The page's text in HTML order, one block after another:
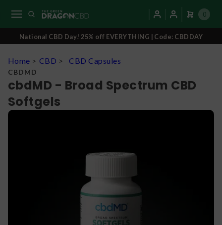
0
National CBD Day! 25% off EVERYTHING | Code: CBDDAY
Home > CBD > CBD Capsules
CBDMD
cbdMD - Broad Spectrum CBD
Softgels